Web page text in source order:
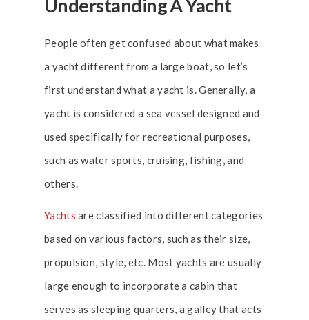
Understanding A Yacht
People often get confused about what makes
a yacht different from a large boat, so let’s
first understand what a yacht is. Generally, a
yacht is considered a sea vessel designed and
used specifically for recreational purposes,
such as water sports, cruising, fishing, and
others.
Yachts are classified into different categories
based on various factors, such as their size,
propulsion, style, etc. Most yachts are usually
large enough to incorporate a cabin that
serves as sleeping quarters, a galley that acts